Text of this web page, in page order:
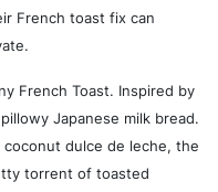
French toast fix can
French Toast. Inspired by
pillowy Japanese milk bread.
coconut dulce de leche, the
torrent of toasted